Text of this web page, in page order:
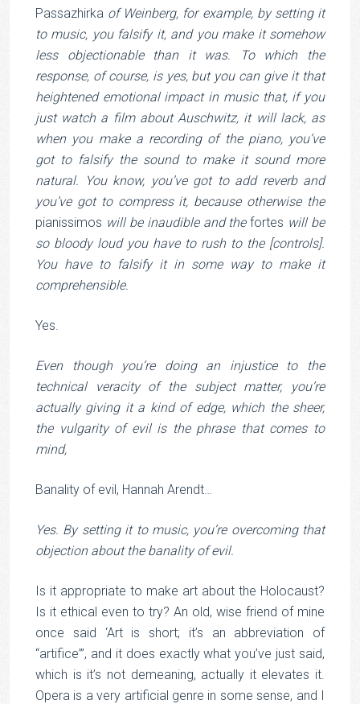
Passazhirka of Weinberg, for example, by setting it
to music, you falsify it, and you make it somehow
less objectionable than it was. To which the
response, of course, is yes, but you can give it that
heightened emotional impact in music that, if you
just watch a film about Auschwitz, it will lack, as
when you make a recording of the piano, you’ve
got to falsify the sound to make it sound more
natural. You know, you’ve got to add reverb and
you’ve got to compress it, because otherwise the
pianissimos will be inaudible and thefortes will be
so bloody loud you have to rush to the [controls].
You have to falsify it in some way to make it
comprehensible.
Yes.
Even though you’re doing an injustice to the
technical veracity of the subject matter, you’re
actually giving it a kind of edge, which the sheer,
the vulgarity of evil is the phrase that comes to
mind,
Banality of evil, Hannah Arendt…
Yes. By setting it to music, you’re overcoming that
objection about the banality of evil.
Is it appropriate to make art about the Holocaust?
Is it ethical even to try? An old, wise friend of mine
once said ‘Art is short; it’s an abbreviation of
“artifice”’, and it does exactly what you’ve just said,
which is it’s not demeaning, actually it elevates it.
Opera is a very artificial genre in some sense, and I